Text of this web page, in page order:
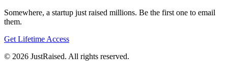
Somewhere, a startup just raised millions. Be the first one to email
them.
Get Lifetime Access
© 2026 JustRaised. All rights reserved.